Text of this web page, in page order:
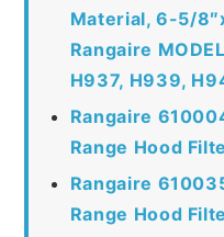
Material, 6-5/
Rangaire
H937, H939,
Rangaire
Range Hood
Rangaire
Range Hood